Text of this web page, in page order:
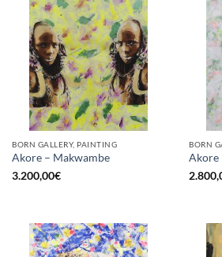
BORN GALLERY, PAINTING
Akore – Makwambe
3.200,00€
BORN
Akore